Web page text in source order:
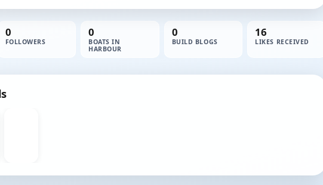
0
FOLLOWERS
0
BOATS IN
HARBOUR
0
BUILD BLOGS
16
LIKES RECEIVED